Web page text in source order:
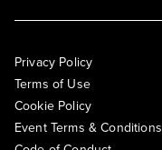
Privacy Policy
Terms of Use
Cookie Policy
Event Terms & Conditions